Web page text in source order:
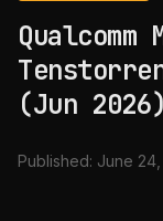
(Jun 2026)
Published: June